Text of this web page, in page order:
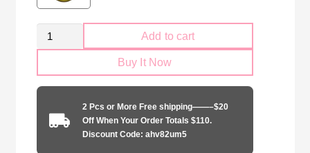
Retro
AS
home
game
Add to cart
Buy It Now
2 Pcs or More Free shipping——–$20
Off When Your Order Totals $110.
Discount Code: ahv82um5